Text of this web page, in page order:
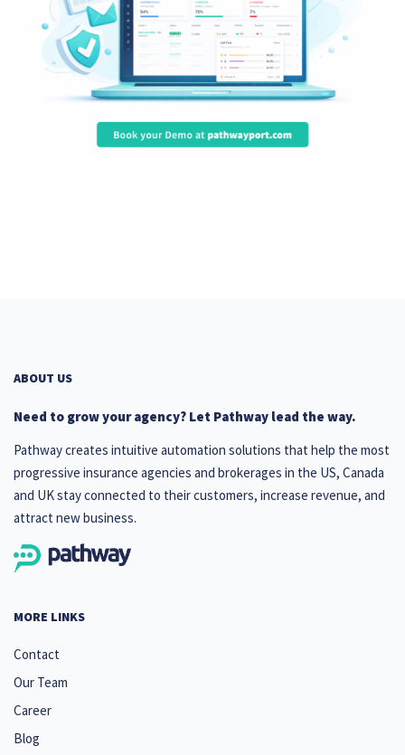
ABOUT US
Need to grow your agency? Let Pathway lead the way.
Pathway creates intuitive automation solutions that help the most
progressive insurance agencies and brokerages in the US, Canada
and UK stay connected to their customers, increase revenue, and
attract new business.
MORE LINKS
Contact
Our Team
Career
Blog